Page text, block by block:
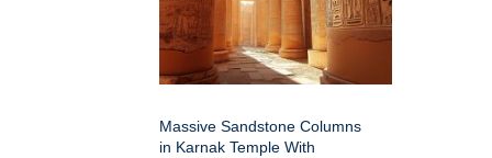
Massive Sandstone Columns
in Karnak Temple With